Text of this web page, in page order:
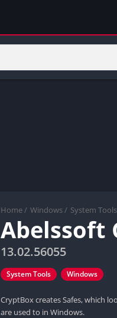
Home / Windows / System Tools
Abelssoft
13.02.56055
System Tools Windows
CryptBox creates Safes, which
are used to in Windows.